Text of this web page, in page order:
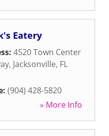
Eatery
4520 Town Center
, Jacksonville, FL
(904) 428-5820
» More Info